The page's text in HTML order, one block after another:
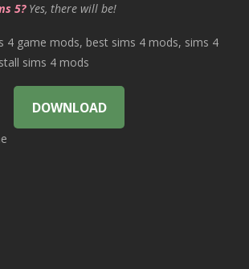
5? Yes, there will be!
4 game mods, best sims 4 mods, sims 4
sims 4 mods
DOWNLOAD